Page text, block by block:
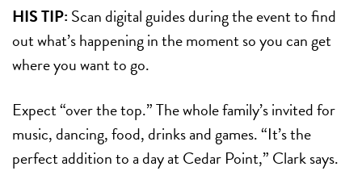
HIS TIP: Scan digital guides during the event to find
out what’s happening in the moment so you can get
where you want to go.
Expect “over the top.” The whole family’s invited for
music, dancing, food, drinks and games. “It’s the
perfect addition to a day at Cedar Point,” Clark says.